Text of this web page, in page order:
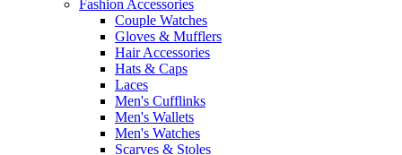
Fashion Accessories
Couple Watches
Gloves & Mufflers
Hair Accessories
Hats & Caps
Laces
Men's Cufflinks
Men's Wallets
Men's Watches
Scarves & Stoles